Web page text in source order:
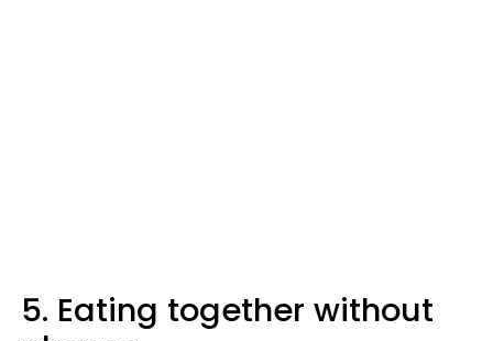
5. Eating together without